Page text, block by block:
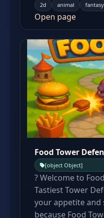
2d animal fantasy
Open page
Food Tower
[object Object]
? Welcome to
Tastiest Tower
your appetite
because Food